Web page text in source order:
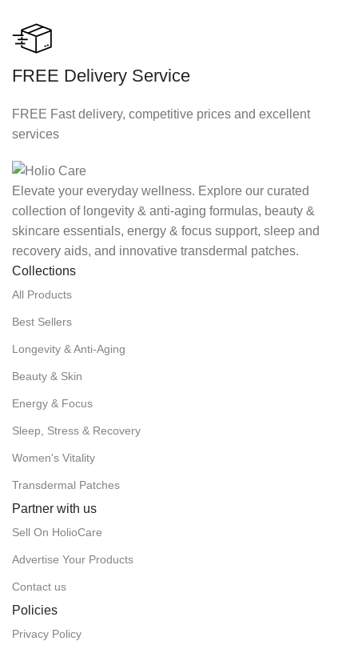
FREE Delivery Service
FREE Fast delivery, competitive prices and excellent
services
Elevate your everyday wellness. Explore our curated
collection of longevity & anti-aging formulas, beauty &
skincare essentials, energy & focus support, sleep and
recovery aids, and innovative transdermal patches.
Collections
All Products
Best Sellers
Longevity & Anti-Aging
Beauty & Skin
Energy & Focus
Sleep, Stress & Recovery
Women's Vitality
Transdermal Patches
Partner with us
Sell On HolioCare
Advertise Your Products
Contact us
Policies
Privacy Policy